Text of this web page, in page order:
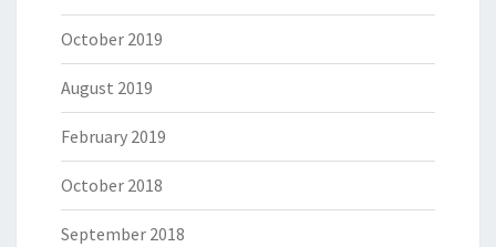
October 2019
August 2019
February 2019
October 2018
September 2018